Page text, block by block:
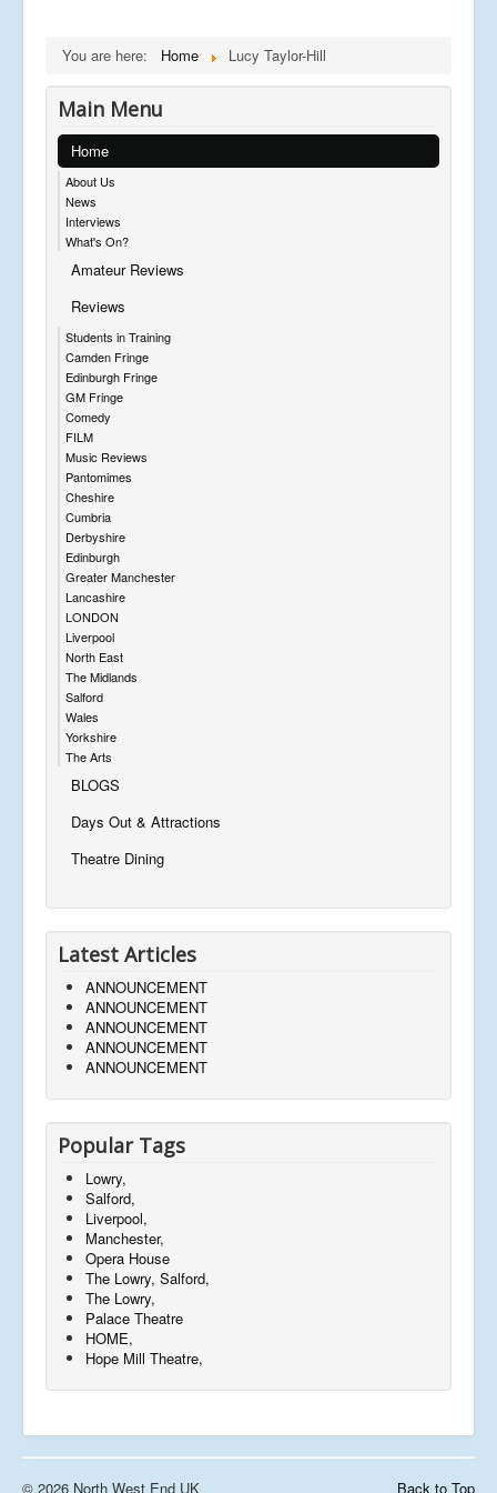
You are here: Home Lucy Taylor-Hill
Main Menu
Home
About Us
News
Interviews
What's On?
Amateur Reviews
Reviews
Students in Training
Camden Fringe
Edinburgh Fringe
GM Fringe
Comedy
FILM
Music Reviews
Pantomimes
Cheshire
Cumbria
Derbyshire
Edinburgh
Greater Manchester
Lancashire
LONDON
Liverpool
North East
The Midlands
Salford
Wales
Yorkshire
The Arts
BLOGS
Days Out & Attractions
Theatre Dining
Latest Articles
ANNOUNCEMENT
ANNOUNCEMENT
ANNOUNCEMENT
ANNOUNCEMENT
ANNOUNCEMENT
Popular Tags
Lowry,
Salford,
Liverpool,
Manchester,
Opera House
The Lowry, Salford,
The Lowry,
Palace Theatre
HOME,
Hope Mill Theatre,
Back to Top
© 2026 North West End UK